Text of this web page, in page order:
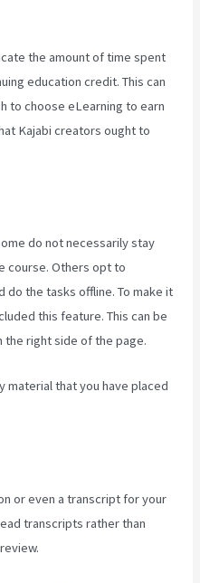
the amount of time spent
education credit. This can
to choose eLearning to earn
Kajabi creators ought to
do not necessarily stay
course. Others opt to
do the tasks offline. To make it
this feature. This can be
the right side of the page.
material that you have placed
or even a transcript for your
transcripts rather than